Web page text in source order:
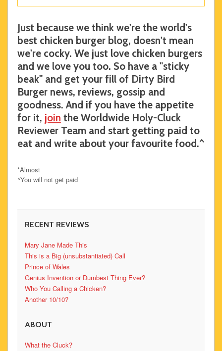
Just because we think we're the world's
best chicken burger blog, doesn't mean
we're cocky. We just love chicken burgers
and we love you too. So have a "sticky
beak" and get your fill of Dirty Bird
Burger news, reviews, gossip and
goodness. And if you have the appetite
for it, join the Worldwide Holy-Cluck
Reviewer Team and start getting paid to
eat and write about your favourite food.^
*Almost
^You will not get paid
RECENT REVIEWS
Mary Jane Made This
This is a Big (unsubstantiated) Call
Prince of Wales
Genius Invention or Dumbest Thing Ever?
Who You Calling a Chicken?
Another 10/10?
ABOUT
What the Cluck?